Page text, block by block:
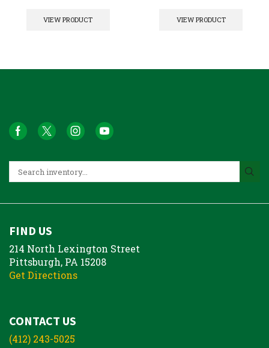
VIEW PRODUCT VIEW PRODUCT
FIND US
214 North Lexington Street
Pittsburgh, PA 15208
Get Directions
CONTACT US
(412) 243-5025